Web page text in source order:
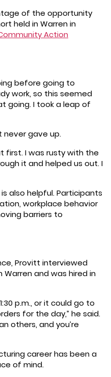
of the opportunity
held in Warren in
Action
before going to
work, so this seemed
going. I took a leap of
never gave up.
first. I was rusty with the
it and helped us out. I
also helpful. Participants
workplace behavior
barriers to
Provitt interviewed
Warren and was hired in
p.m., or it could go to
for the day,” he said.
others, and you’re
career has been a
of mind.